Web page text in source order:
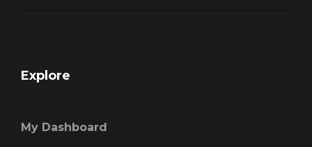
Explore
My Dashboard